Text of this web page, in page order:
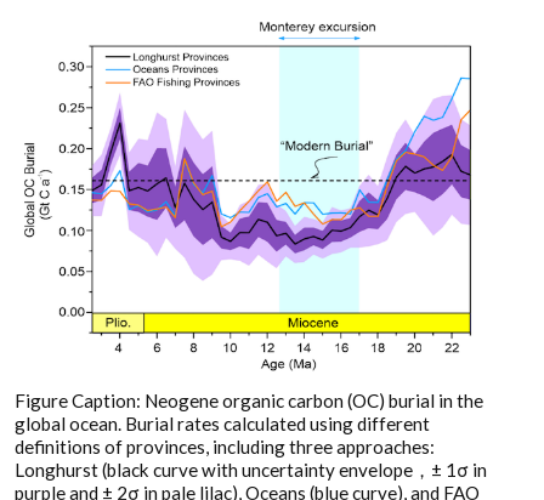
Figure Caption: Neogene organic carbon (OC) burial in the
global ocean. Burial rates calculated using different
definitions of provinces, including three approaches:
Longhurst (black curve with uncertainty envelope，± 1σ in
purple and ± 2σ in pale lilac), Oceans (blue curve), and FAO